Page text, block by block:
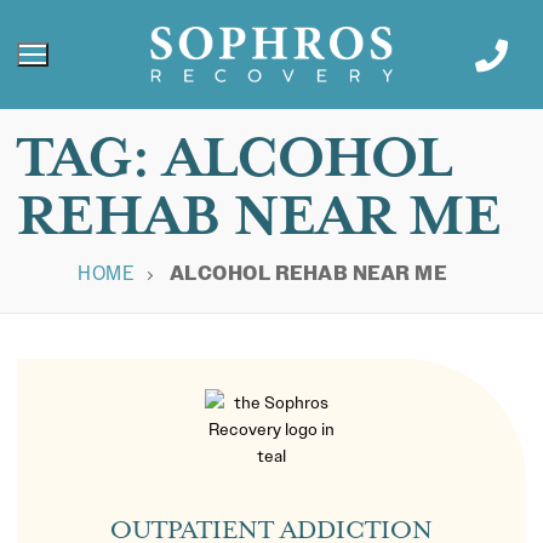
TAG:ALCOHOL
REHAB NEAR ME
HOME ALCOHOL REHAB NEAR ME
OUTPATIENT ADDICTION